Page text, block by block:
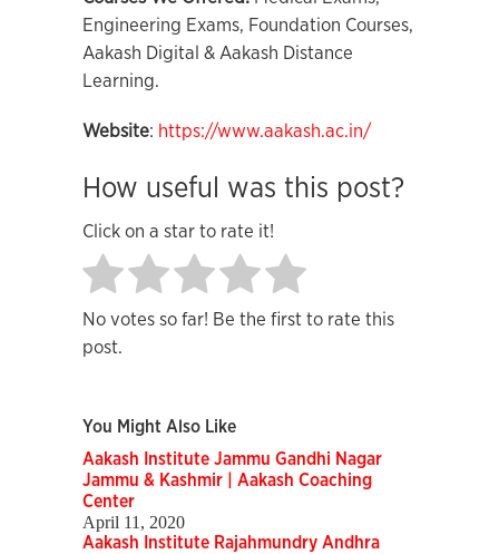
Engineering Exams, Foundation Courses,
Aakash Digital & Aakash Distance
Learning.
Website: https://www.aakash.ac.in/
How useful was this post?
Click on a star to rate it!
No votes so far! Be the first to rate this
post.
You Might Also Like
Aakash Institute Jammu Gandhi Nagar
Jammu & Kashmir | Aakash Coaching
Center
April 11, 2020
Aakash Institute Rajahmundry Andhra